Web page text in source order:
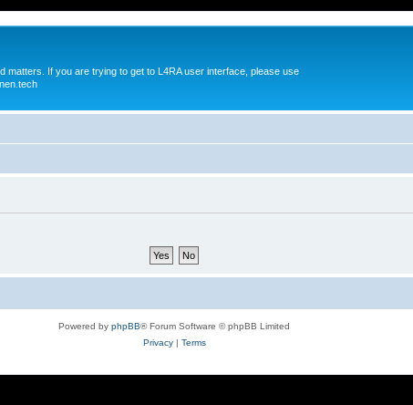
matters. If you are trying to get to L4RA user interface, please use
Powered by phpBB® Forum Software © phpBB Limited
Privacy| Terms